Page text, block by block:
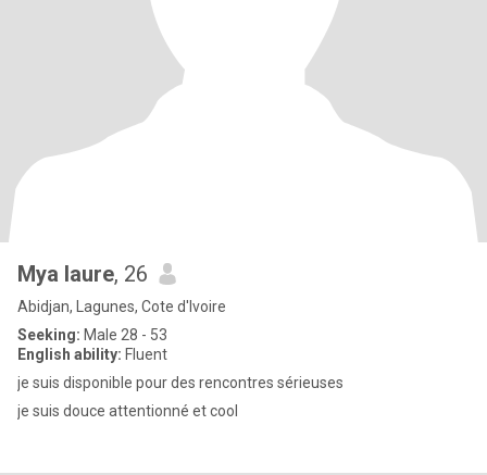
Mya laure, 26
Abidjan, Lagunes, Cote d'Ivoire
Seeking: Male 28 - 53
English ability: Fluent
je suis disponible pour des rencontres sérieuses
je suis douce attentionné et cool